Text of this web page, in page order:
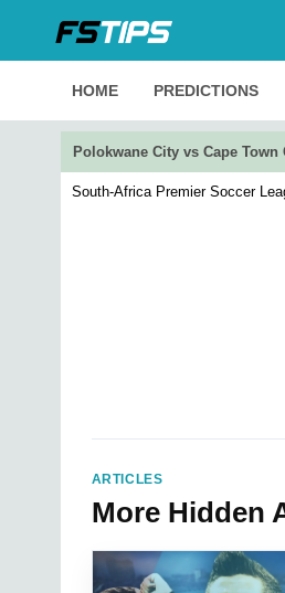
HOME PREDICTIONS
Polokwane City vs Cape Town
South-Africa Premier Soccer
ARTICLES
More Hidden